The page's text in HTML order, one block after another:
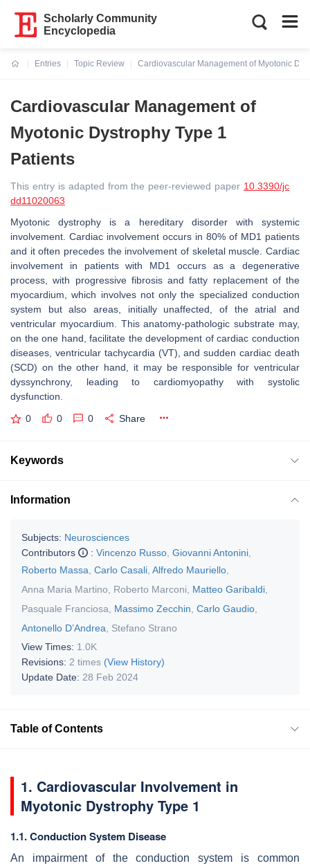
Scholarly Community
Encyclopedia
Entries
Topic Review
Cardiovascular Management of Myotonic
Cardiovascular Management of
Myotonic Dystrophy Type 1
Patients
This entry is adapted from the peer-reviewed paper 10.3390/jc
dd11020063
Myotonic dystrophy is a hereditary disorder with systemic
involvement. Cardiac involvement occurs in 80% of MD1 patients
and it often precedes the involvement of skeletal muscle. Cardiac
involvement in patients with MD1 occurs as a degenerative
process, with progressive fibrosis and fatty replacement of the
myocardium, which involves not only the specialized conduction
system but also areas, initially unaffected, of the atrial and
ventricular myocardium. This anatomy-pathologic substrate may,
on the one hand, facilitate the development of cardiac conduction
diseases, ventricular tachycardia (VT), and sudden cardiac death
(SCD) on the other hand, it may be responsible for ventricular
dyssynchrony, leading to cardiomyopathy with systolic
dysfunction.
0 0 0 Share
Keywords
Information
Subjects: Neurosciences
Contributors
: Vincenzo Russo Giovanni Antonini
Roberto Massa Carlo Casali Alfredo Mauriello
Anna Maria Martino
Roberto Marconi Matteo Garibaldi
Pasquale Franciosa
Massimo Zecchin Carlo Gaudio
Antonello D’Andrea
Stefano Strano
View Times: 1.0K
Revisions: 2 times (View History)
Update Date: 28 Feb 2024
Table of Contents
1. Cardiovascular Involvement in
Myotonic Dystrophy Type 1
1.1. Conduction System Disease
An impairment of the conduction system is common